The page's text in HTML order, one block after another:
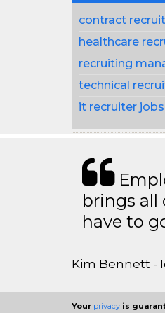
contract
healthcare
recruiting
technical
it recruiter jobs
brings all
have to
Kim Bennett -
Your privacy is